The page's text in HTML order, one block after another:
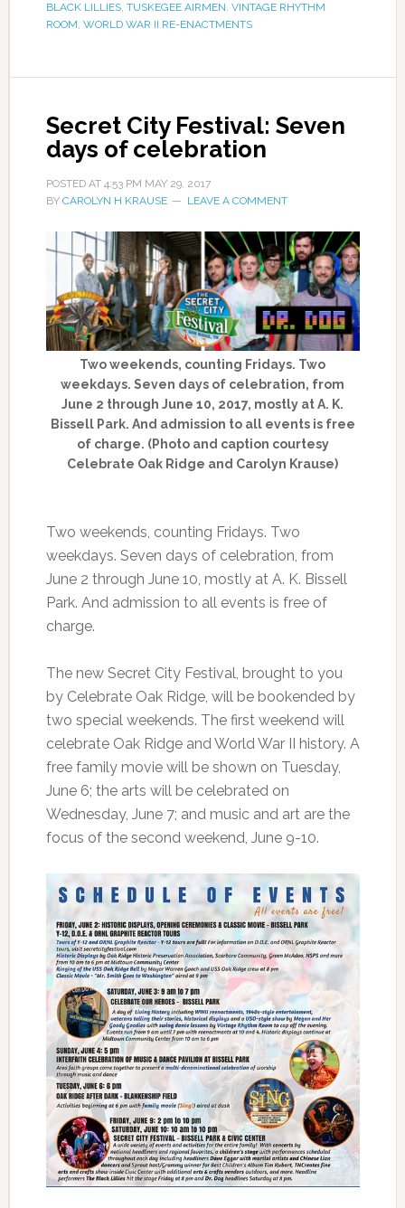
BLACK LILLIES, TUSKEGEE AIRMEN, VINTAGE RHYTHM
ROOM, WORLD WAR II RE-ENACTMENTS
Secret City Festival: Seven
days of celebration
POSTED AT 4:53 PM MAY 29, 2017
BY CAROLYN H KRAUSE LEAVE A COMMENT
Two weekends, counting Fridays. Two
weekdays. Seven days of celebration, from
June 2 through June 10, 2017, mostly at A. K.
Bissell Park. And admission to all events is free
of charge. (Photo and caption courtesy
Celebrate Oak Ridge and Carolyn Krause)
Two weekends, counting Fridays. Two
weekdays. Seven days of celebration, from
June 2 through June 10, mostly at A. K. Bissell
Park. And admission to all events is free of
charge.
The new Secret City Festival, brought to you
by Celebrate Oak Ridge, will be bookended by
two special weekends. The first weekend will
celebrate Oak Ridge and World War II history. A
free family movie will be shown on Tuesday,
June 6; the arts will be celebrated on
Wednesday, June 7; and music and art are the
focus of the second weekend, June 9-10.